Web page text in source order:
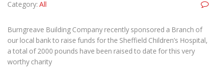
Category: All
Burngreave Building Company recently sponsored a Branch of
our local bank to raise funds for the Sheffield Children’s Hospital,
a total of 2000 pounds have been raised to date for this very
worthy charity